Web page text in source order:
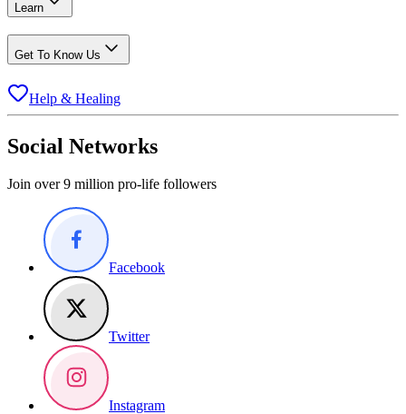
Learn
Get To Know Us
Help & Healing
Social Networks
Join over 9 million pro-life followers
Facebook
Twitter
Instagram